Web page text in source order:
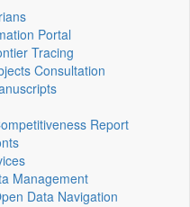
Portal
Tracing
Consultation
Report
Management
Data Navigation